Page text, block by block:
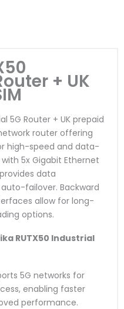
+ UK
5G Router + UK prepaid
router offering
high-speed and data-
5x Gigabit Ethernet
data
failover. Backward
allow for long-
options.
RUTX50 Industrial
5G networks for
enabling faster
performance.